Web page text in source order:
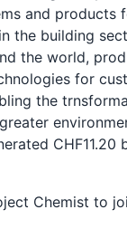
and products
the building
the world,
for
the
CHF11.20
Chemist to